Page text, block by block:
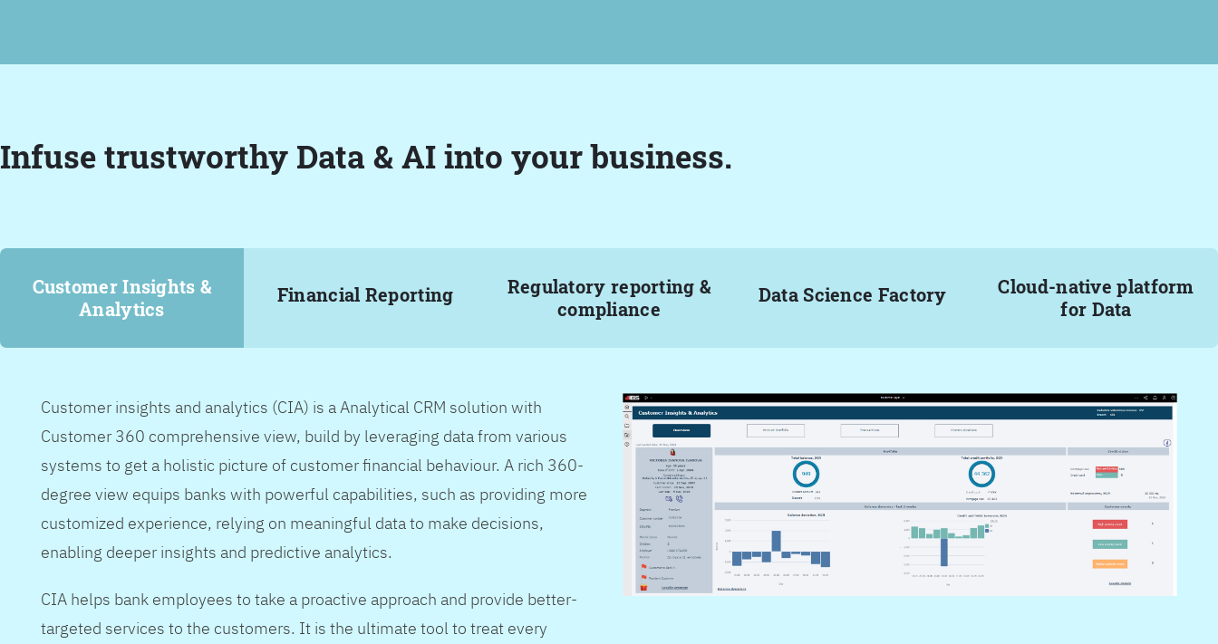
Infuse trustworthy Data & AI into your business.
Customer Insights &
Analytics
Financial Reporting
Regulatory reporting &
compliance
Data Science Factory
Cloud-native platform
for Data
Customer insights and analytics (CIA) is a Analytical CRM solution with
Customer 360 comprehensive view, build by leveraging data from various
systems to get a holistic picture of customer financial behaviour. A rich 360-
degree view equips banks with powerful capabilities, such as providing more
customized experience, relying on meaningful data to make decisions,
enabling deeper insights and predictive analytics.
CIA helps bank employees to take a proactive approach and provide better-
targeted services to the customers. It is the ultimate tool to treat every